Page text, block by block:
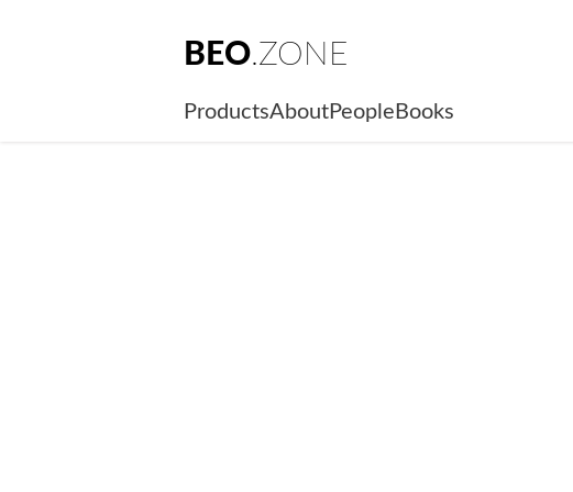
BEO.ZONE
ProductsAboutPeople Books